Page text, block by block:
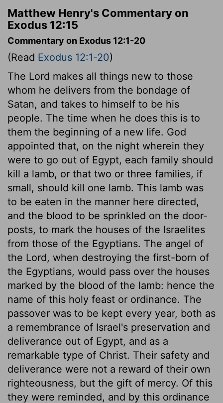
Matthew Henry's Commentary on
Exodus 12:15
Commentary on Exodus 12:1-20
(Read Exodus 12:1-20)
The Lord makes all things new to those
whom he delivers from the bondage of
Satan, and takes to himself to be his
people. The time when he does this is to
them the beginning of a new life. God
appointed that, on the night wherein they
were to go out of Egypt, each family should
kill a lamb, or that two or three families, if
small, should kill one lamb. This lamb was
to be eaten in the manner here directed,
and the blood to be sprinkled on the door-
posts, to mark the houses of the Israelites
from those of the Egyptians. The angel of
the Lord, when destroying the first-born of
the Egyptians, would pass over the houses
marked by the blood of the lamb: hence the
name of this holy feast or ordinance. The
passover was to be kept every year, both as
a remembrance of Israel's preservation and
deliverance out of Egypt, and as a
remarkable type of Christ. Their safety and
deliverance were not a reward of their own
righteousness, but the gift of mercy. Of this
they were reminded, and by this ordinance